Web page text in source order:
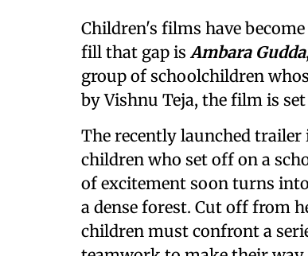
Children's films have
fill that gap isAmbara Gudda
group of schoolchildren
by Vishnu Teja, the film is set
The recently launched
children who set off on a
of excitement soon turns
a dense forest. Cut off from
children must confront a